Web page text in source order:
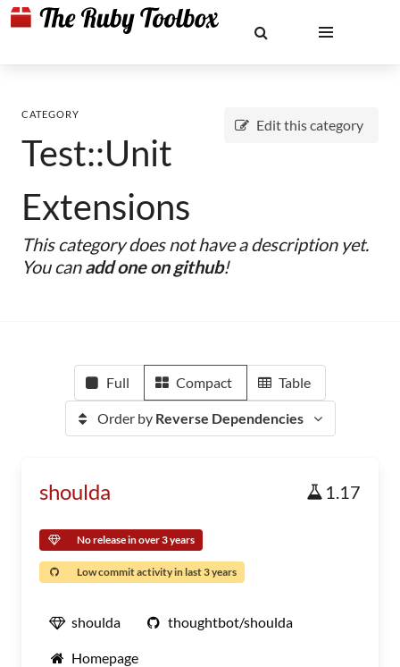
Edit this category
CATEGORY
Test::Unit
Extensions
This category does not have a description yet.
You canadd one on github!
Full Compact Table
Order by Reverse Dependencies
shoulda 1.17
No release in over 3 years
Low commit activity in last 3 years
shoulda thoughtbot/shoulda
Homepage